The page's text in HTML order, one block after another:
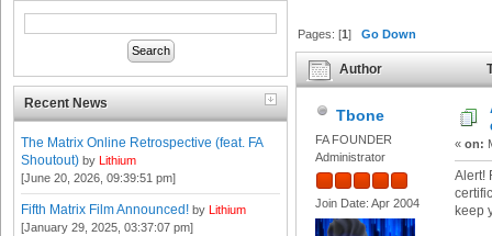
Recent News
The Matrix Online Retrospective (feat. FA
Shoutout) by Lithium
[June 20, 2026, 09:39:51 pm]
Fifth Matrix Film Announced! by Lithium
[January 29, 2025, 03:37:07 pm]
Pages: [1]Go Down
Author
expired certificate! (Read
Tbone
FA FOUNDER
Administrator
Join Date: Apr 2004
« on:
Alert!
keep